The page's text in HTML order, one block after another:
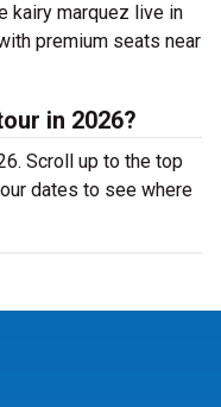
kairy marquez live in
premium seats near
in 2026?
Scroll up to the top
dates to see where